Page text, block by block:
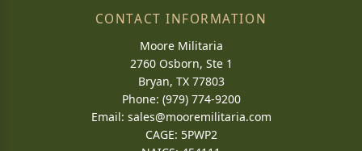
CONTACT INFORMATION
Moore Militaria
2760 Osborn, Ste 1
Bryan, TX 77803
Phone: (979) 774-9200
Email: sales@mooremilitaria.com
CAGE: 5PWP2